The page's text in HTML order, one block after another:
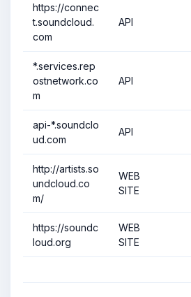
https://connec
t.soundcloud.
com
API
*.services.rep
ostnetwork.co
m
API
api-*.soundclo
ud.com
API
http://artists.so
undcloud.co
m/
WEB
SITE
https://soundc
loud.org
WEB
SITE